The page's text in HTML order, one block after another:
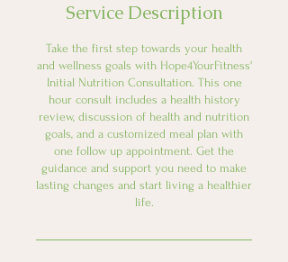
Service Description
Take the first step towards your health
and wellness goals with Hope4YourFitness'
Initial Nutrition Consultation. This one
hour consult includes a health history
review, discussion of health and nutrition
goals, and a customized meal plan with
one follow up appointment. Get the
guidance and support you need to make
lasting changes and start living a healthier
life.